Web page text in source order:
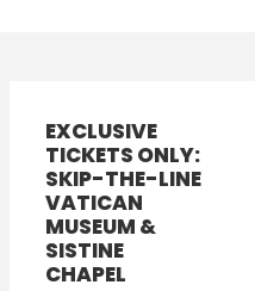
EXCLUSIVE
TICKETS ONLY:
SKIP-THE-LINE
VATICAN
MUSEUM &
SISTINE
CHAPEL